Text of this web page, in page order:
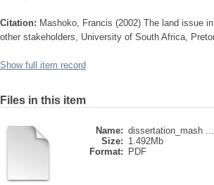
Citation: Mashoko, Francis (2002) The land issue
other stakeholders, University of South Africa,
Show full item record
Files in this item
Name: dissertation_mash ...
Size: 1.492Mb
Format:
PDF